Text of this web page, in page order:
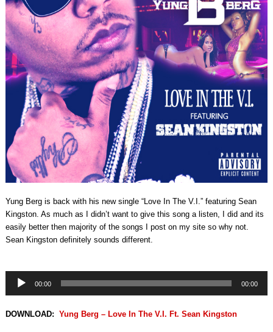
Yung Berg is back with his new single “Love In The V.I.” featuring Sean
Kingston. As much as I didn’t want to give this song a listen, I did and its
easily better then majority of the songs I post on my site so why not.
Sean Kingston definitely sounds different.
Audio
Player
00:00 00:00
DOWNLOAD: Yung Berg – Love In The V.I. Ft. Sean Kingston